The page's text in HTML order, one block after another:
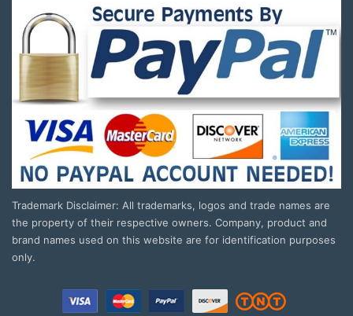
Trademark Disclaimer: All trademarks, logos and trade names are
the property of their respective owners. Company, product and
brand names used on this website are for identification purposes
only.